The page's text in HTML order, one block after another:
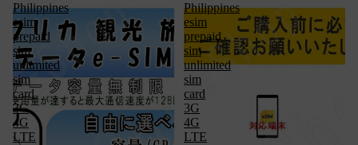
Philippines
esim
prepaid
sim
unlimited
sim
card
3G
4G
LTE
Philippines
esim
prepaid
sim
unlimited
sim
card
3G
4G
LTE